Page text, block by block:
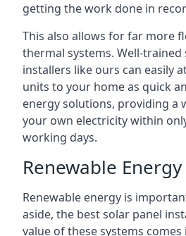
getting the work done in
This also allows for far more
thermal systems. Well-trained
installers like ours can easily
units to your home as quick
energy solutions, providing a
your own electricity within
working days.
Renewable
Renewable energy is
aside, the best solar panel
value of these systems